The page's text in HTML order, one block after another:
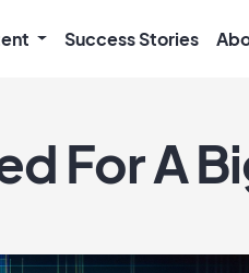
Success Stories
For A